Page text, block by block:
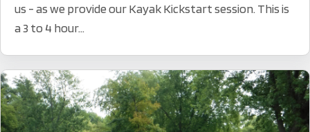
us - as we provide our Kayak Kickstart session. This is
a 3 to 4 hour...